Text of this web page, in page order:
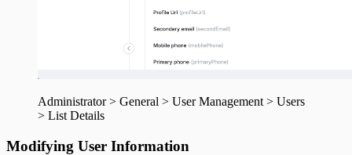
Administrator > General > User Management > Users
> List Details
Modifying User Information